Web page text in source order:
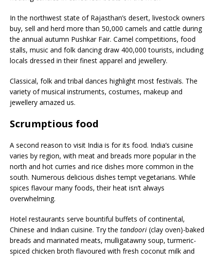
In the northwest state of Rajasthan’s desert, livestock owners
buy, sell and herd more than 50,000 camels and cattle during
the annual autumn Pushkar Fair. Camel competitions, food
stalls, music and folk dancing draw 400,000 tourists, including
locals dressed in their finest apparel and jewellery.
Classical, folk and tribal dances highlight most festivals. The
variety of musical instruments, costumes, makeup and
jewellery amazed us.
Scrumptious food
A second reason to visit India is for its food. India’s cuisine
varies by region, with meat and breads more popular in the
north and hot curries and rice dishes more common in the
south. Numerous delicious dishes tempt vegetarians. While
spices flavour many foods, their heat isn’t always
overwhelming.
Hotel restaurants serve bountiful buffets of continental,
Chinese and Indian cuisine. Try the tandoori (clay oven)-baked
breads and marinated meats, mulligatawny soup, turmeric-
spiced chicken broth flavoured with fresh coconut milk and